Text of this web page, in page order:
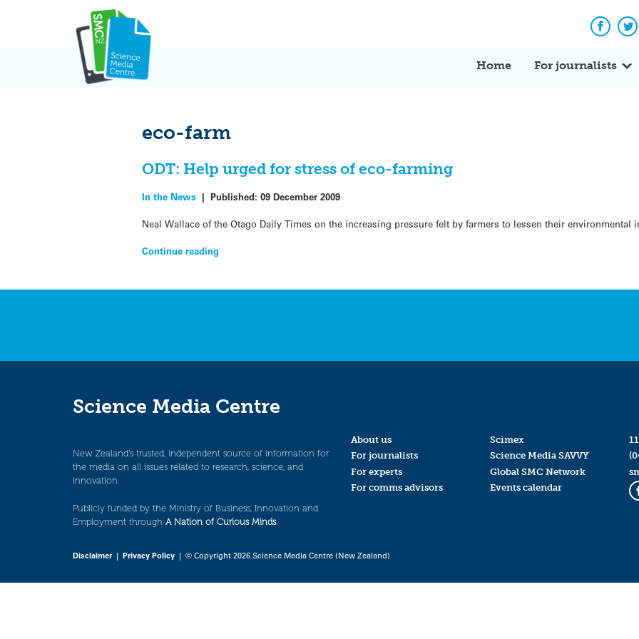
Home For journalists
eco-farm
ODT: Help urged for stress of eco-farming
In the News |Published:09 December 2009
Neal Wallace of the Otago Daily Times on the increasing pressure felt by farmers to lessen their environmental
Continue reading
Science Media Centre
New Zealand’s trusted, independent source of information for
the media on all issues related to research, science, and
innovation.
Publicly funded by the Ministry of Business, Innovation and
Employment through A Nation of Curious Minds.
About us
For journalists
For experts
For comms advisors
Scimex
Science Media SAVVY
Global SMC Network
Events calendar
Disclaimer| Privacy Policy | © Copyright 2026 Science Media Centre (New Zealand)